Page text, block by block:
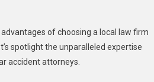
of choosing a local law firm
spotlight the unparalleled expertise
accident attorneys.